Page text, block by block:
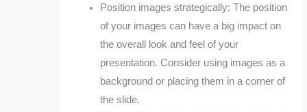
Position images strategically: The position
of your images can have a big impact on
the overall look and feel of your
presentation. Consider using images as a
background or placing them in a corner of
the slide.